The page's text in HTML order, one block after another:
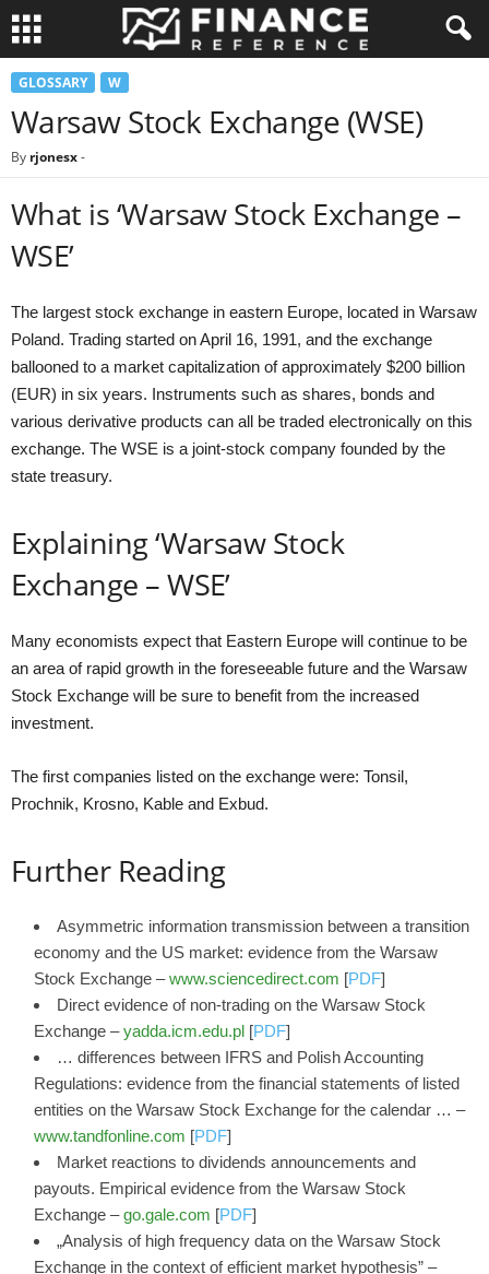
GLOSSARY W
Warsaw Stock Exchange (WSE)
By rjonesx-
What is ‘Warsaw Stock Exchange –
WSE’
The largest stock exchange in eastern Europe, located in Warsaw
Poland. Trading started on April 16, 1991, and the exchange
ballooned to a market capitalization of approximately $200 billion
(EUR) in six years. Instruments such as shares, bonds and
various derivative products can all be traded electronically on this
exchange. The WSE is a joint-stock company founded by the
state treasury.
Explaining ‘Warsaw Stock
Exchange – WSE’
Many economists expect that Eastern Europe will continue to be
an area of rapid growth in the foreseeable future and the Warsaw
Stock Exchange will be sure to benefit from the increased
investment.
The first companies listed on the exchange were: Tonsil,
Prochnik, Krosno, Kable and Exbud.
Further Reading
Asymmetric information transmission between a transition
economy and the US market: evidence from the Warsaw
Stock Exchange –www.sciencedirect.com [PDF]
Direct evidence of non-trading on the Warsaw Stock
Exchange –yadda.icm.edu.pl [PDF]
… differences between IFRS and Polish Accounting
Regulations: evidence from the financial statements of listed
entities on the Warsaw Stock Exchange for the calendar … –
www.tandfonline.com [PDF]
Market reactions to dividends announcements and
payouts. Empirical evidence from the Warsaw Stock
Exchange –go.gale.com [PDF]
„Analysis of high frequency data on the Warsaw Stock
Exchange in the context of efficient market hypothesis” –